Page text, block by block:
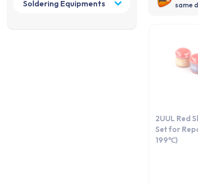
same
2UUL Red
Set for
199℃)